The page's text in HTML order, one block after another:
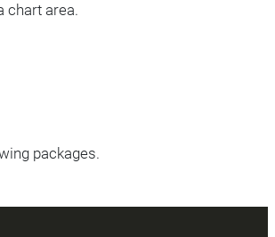
chart area.
packages.